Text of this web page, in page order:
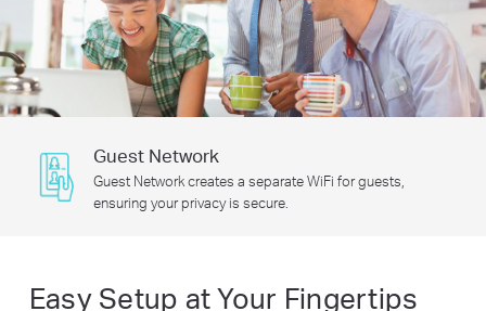
Guest Network
Guest Network creates a separate WiFi for guests,
ensuring your privacy is secure.
Easy Setup at Your Fingertips